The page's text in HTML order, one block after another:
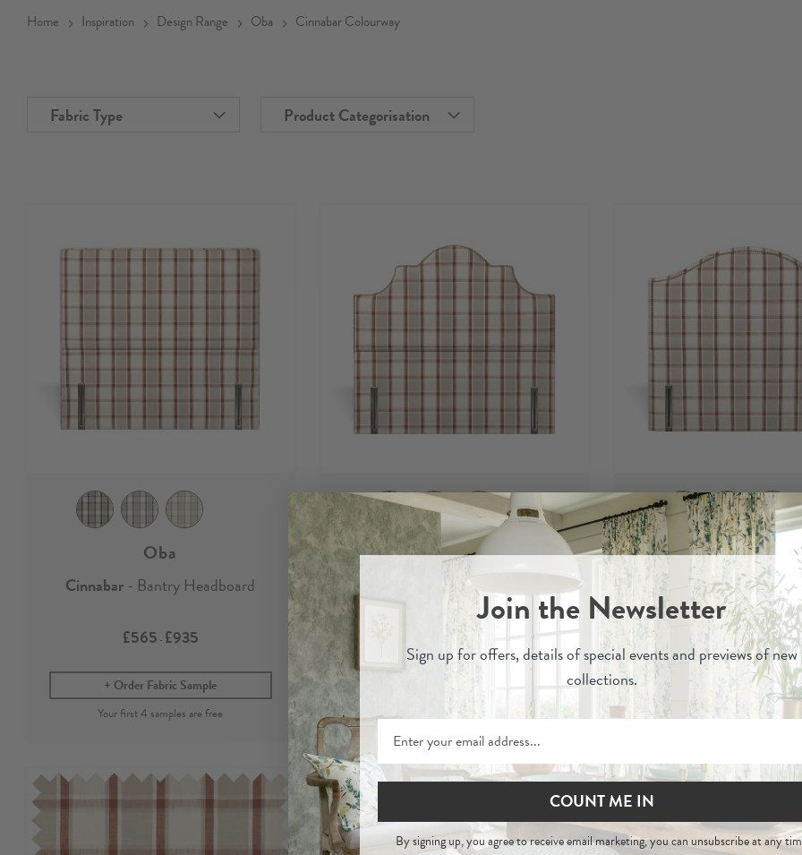
Home Inspiration Design Range Oba Cinnabar Colourway
Fabric Type Product Categorisation
Oba
Cinnabar - Bantry Headboard
£565 - £935
Order Fabric Sample
Oba
- Izzie Headboard
-£1,010
Order Fabric Sample
Oba
Cinnabar-
Headboard
£575-£950
Order Fabric
Join the Newsletter
Sign up foroffers, details of special events and previews of new
collections.
COUNT ME IN
By signing up, you agree to receive email marketing, you can unsubscribe at any